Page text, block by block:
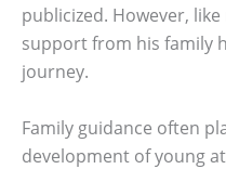
publicized. However,
support from his family
journey.
Family guidance often
development of young